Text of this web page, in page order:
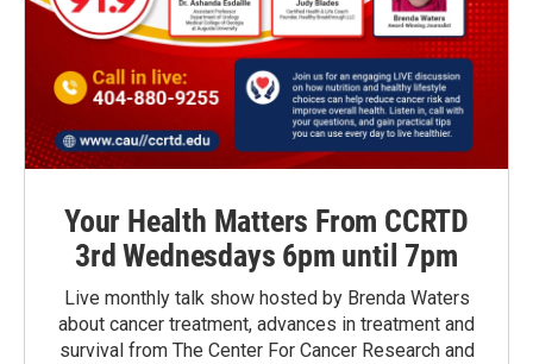
Your Health Matters From CCRTD
3rd Wednesdays 6pm until 7pm
Live monthly talk show hosted by Brenda Waters
about cancer treatment, advances in treatment and
survival from The Center For Cancer Research and